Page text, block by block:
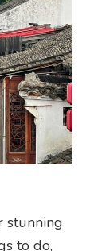
stunning
to do,